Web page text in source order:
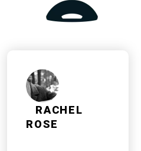
RACHEL
ROSE